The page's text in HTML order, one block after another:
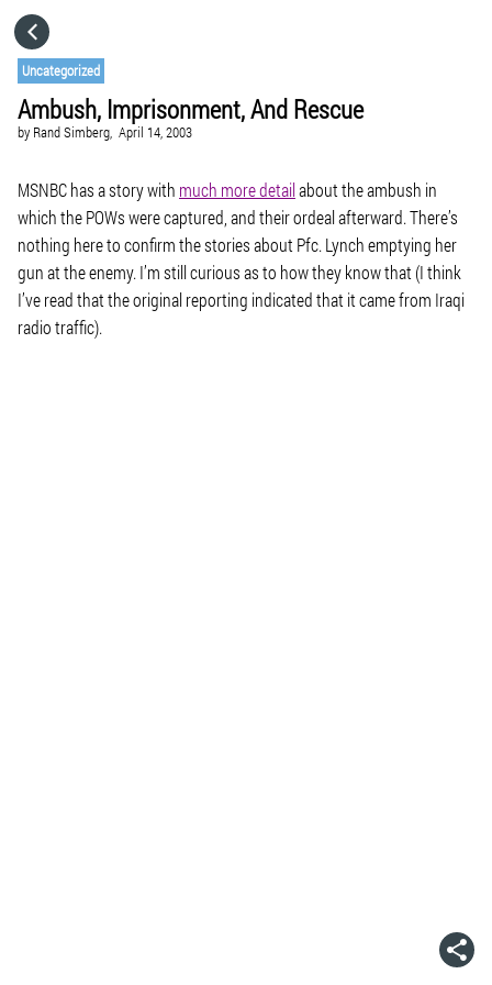
Uncategorized
Ambush, Imprisonment, And Rescue
by Rand Simberg, April 14, 2003
MSNBC has a story with much more detailabout the ambush in
which the POWs were captured, and their ordeal afterward. There’s
nothing here to confirm the stories about Pfc. Lynch emptying her
gun at the enemy. I’m still curious as to how they know that (I think
I’ve read that the original reporting indicated that it came from Iraqi
radio traffic).
CATEGORIES
GO TO
VISIT WEBSITE